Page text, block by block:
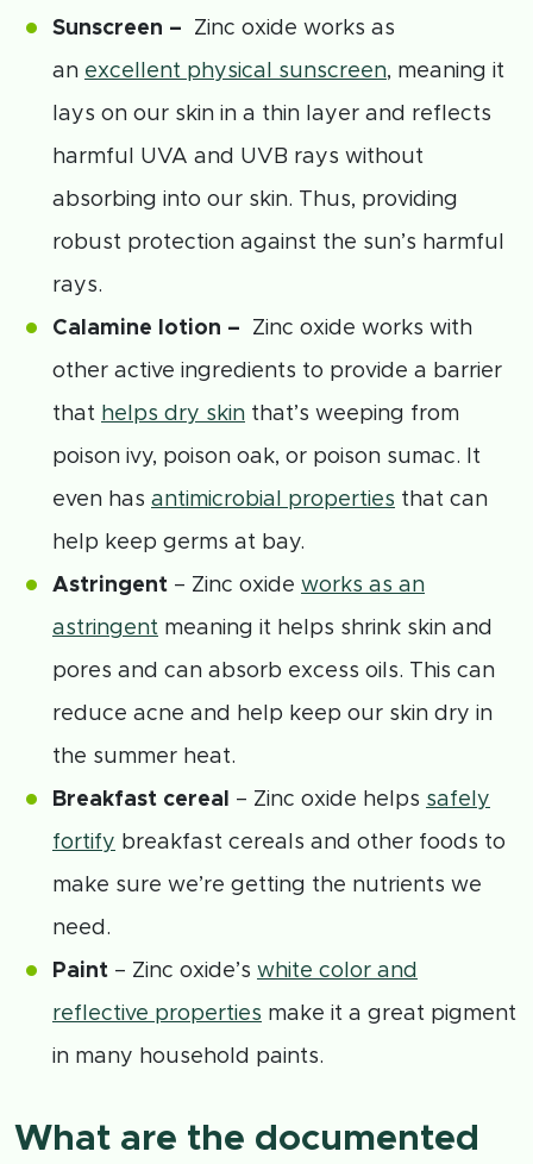
Sunscreen –
Zinc oxide works as
an excellent physical sunscreen, meaning it
lays on our skin in a thin layer and reflects
harmful UVA and UVB rays without
absorbing into our skin. Thus, providing
robust protection against the sun’s harmful
rays.
Calamine lotion – Zinc oxide works with
other active ingredients to provide a barrier
that helps dry skin that’s weeping from
poison ivy, poison oak, or poison sumac. It
even has antimicrobial properties that can
help keep germs at bay.
Astringent – Zinc oxide works as an
astringent meaning it helps shrink skin and
pores and can absorb excess oils. This can
reduce acne and help keep our skin dry in
the summer heat.
Breakfast cereal
– Zinc oxide helps safely
fortify breakfast cereals and other foods to
make sure we’re getting the nutrients we
need.
Paint – Zinc oxide’s white color and
reflective properties make it a great pigment
in many household paints.
What are the documented